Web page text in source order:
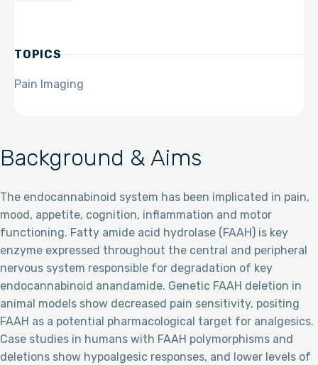
Background & Aims
The endocannabinoid system has been implicated in pain,
mood, appetite, cognition, inflammation and motor
functioning. Fatty amide acid hydrolase (FAAH) is key
enzyme expressed throughout the central and peripheral
nervous system responsible for degradation of key
endocannabinoid anandamide. Genetic FAAH deletion in
animal models show decreased pain sensitivity, positing
FAAH as a potential pharmacological target for analgesics.
Case studies in humans with FAAH polymorphisms and
deletions show hypoalgesic responses, and lower levels of
TOPICS
Pain Imaging